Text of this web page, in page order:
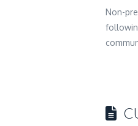
Non-